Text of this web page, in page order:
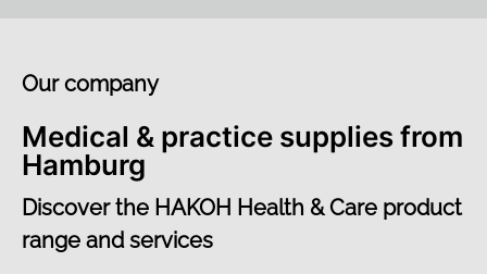
Our company
Medical & practice supplies from
Hamburg
Discover the HAKOH Health & Care product
range and services